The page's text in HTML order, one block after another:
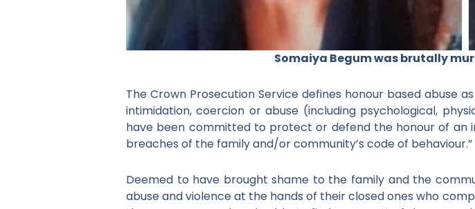
Somaiya Begum was brutally
The Crown Prosecution Service defines honour based abuse
intimidation, coercion or abuse (including psychological,
have been committed to protect or defend the honour of an
breaches of the family and/or community’s code of behaviour.”
Deemed to have brought shame to the family and the
abuse and violence at the hands of their closed ones who